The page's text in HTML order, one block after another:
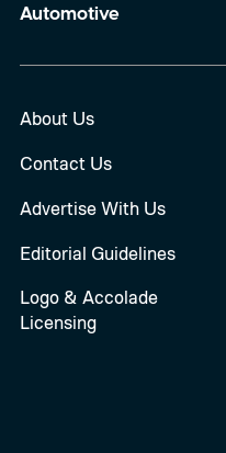
Automotive
About Us
Contact Us
Advertise With Us
Editorial Guidelines
Logo & Accolade
Licensing